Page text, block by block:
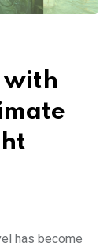
with
has become